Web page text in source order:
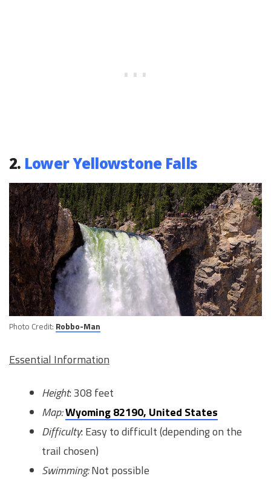
2. Lower Yellowstone Falls
Photo Credit: Robbo-Man
Essential Information
Height: 308 feet
Map:Wyoming 82190, United States
Difficulty: Easy to difficult (depending on the
trail chosen)
Swimming:Not possible